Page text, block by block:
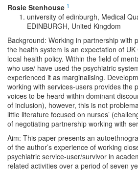
Rosie Stenhouse 1
university of edinburgh, Medical
EDINBURGH, United Kingdom
Background: Working in partnership with
the health system is an expectation of
local health policy. Within the field of
who use/ have used the psychiatric
experienced it as marginalising.
working with services-users provides the
voices to be heard within dominant
of inclusion), however, this is not
little literature focused on nurses’
of negotiating partnership working with
Aim: This paper presents an
of the author’s experience of working
psychiatric service-user/survivor in
related activities over a period of seven